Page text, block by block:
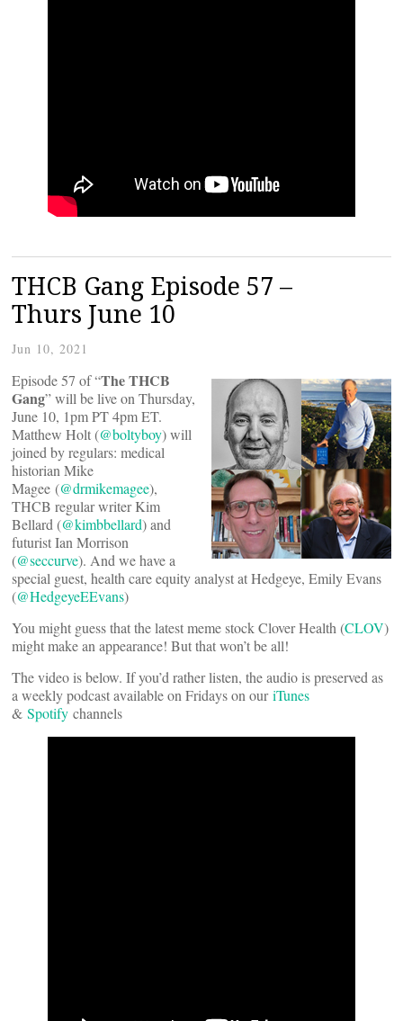
THCB Gang Episode 57 –
Thurs June 10
Jun 10, 2021
Episode 57 of “The THCB
Gang” will be live on Thursday,
June 10, 1pm PT 4pm ET.
Matthew Holt (@boltyboy) will
joined by regulars: medical
historian Mike
Magee (@drmikemagee),
THCB regular writer Kim
Bellard (@kimbbellard) and
futurist Ian Morrison
(@seccurve). And we have a
special guest, health care equity analyst at Hedgeye, Emily Evans
(@HedgeyeEEvans)
You might guess that the latest meme stock Clover Health (CLOV)
might make an appearance! But that won’t be all!
The video is below. If you’d rather listen, the audio is preserved as
a weekly podcast available on Fridays on ouriTunes
& Spotify channels